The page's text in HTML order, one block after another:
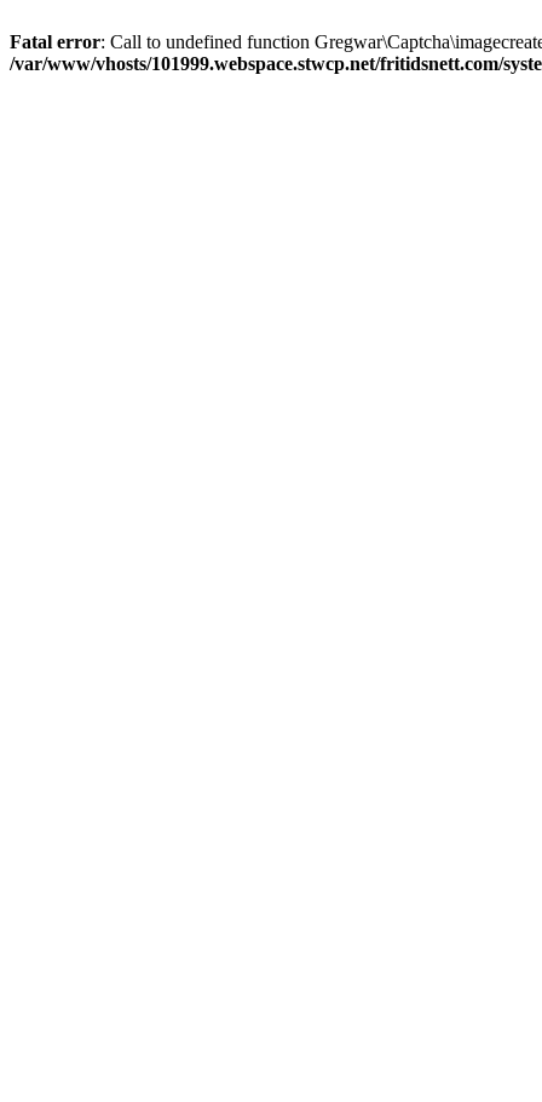
Fatal error: Call to undefined function
/var/www/vhosts/101999.webspace.stwcp.net/fritidsnett.com/